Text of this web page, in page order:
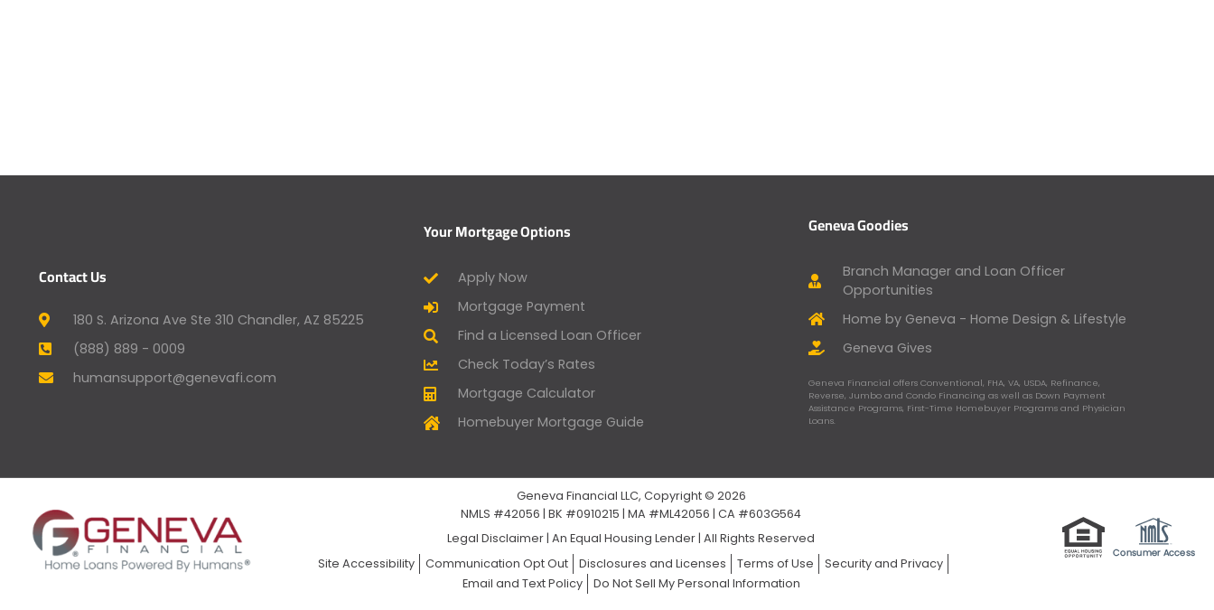
Contact Us
180 S. Arizona Ave Ste 310 Chandler, AZ 85225
(888) 889 - 0009
humansupport@genevafi.com
Your Mortgage Options
Apply Now
Mortgage Payment
Find a Licensed Loan Officer
Check Today’s Rates
Mortgage Calculator
Homebuyer Mortgage Guide
Geneva Goodies
Branch Manager and Loan Officer
Opportunities
Home by Geneva - Home Design & Lifestyle
Geneva Gives
Geneva Financial offers Conventional, FHA, VA, USDA, Refinance,
Reverse, Jumbo and Condo Financing as well as Down Payment
Assistance Programs, First-Time Homebuyer Programs and Physician
Loans.
Geneva Financial LLC, Copyright © 2026
NMLS #42056 | BK #0910215 | MA #ML42056 | CA #603G564
Legal Disclaimer |An Equal Housing Lender | All Rights Reserved
Site Accessibility
Communication Opt Out Disclosures and Licenses Terms of Use
Security and Privacy
Email and Text Policy
Do Not Sell My Personal Information